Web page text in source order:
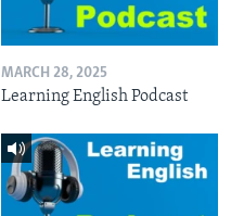
MARCH 28, 2025
Learning English Podcast